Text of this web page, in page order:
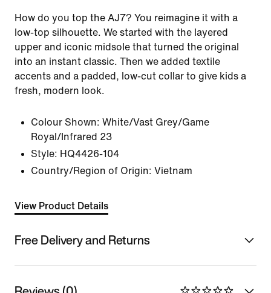
How do you top the AJ7? You reimagine it with a
low-top silhouette. We started with the layered
upper and iconic midsole that turned the original
into an instant classic. Then we added textile
accents and a padded, low-cut collar to give kids a
fresh, modern look.
Colour Shown: White/Vast Grey/Game
Royal/Infrared 23
Style: HQ4426-104
Country/Region of Origin: Vietnam
View Product Details
Free Delivery and Returns